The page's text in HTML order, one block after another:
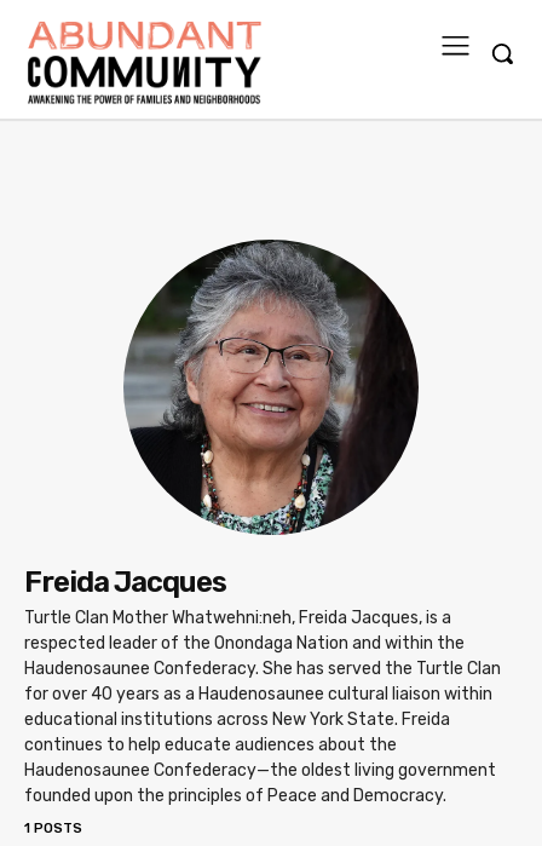
Freida Jacques
Turtle Clan Mother Whatwehni:neh, Freida Jacques, is a
respected leader of the Onondaga Nation and within the
Haudenosaunee Confederacy. She has served the Turtle Clan
for over 40 years as a Haudenosaunee cultural liaison within
educational institutions across New York State. Freida
continues to help educate audiences about the
Haudenosaunee Confederacy—the oldest living government
founded upon the principles of Peace and Democracy.
1 POSTS